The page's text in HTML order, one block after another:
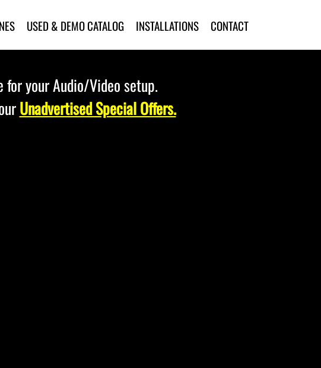
USED & DEMO CATALOG INSTALLATIONS CONTACT
your Audio/Video setup.
Unadvertised Special Offers.